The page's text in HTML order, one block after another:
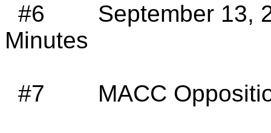
#6
September 13,
Minutes
#7 MACC